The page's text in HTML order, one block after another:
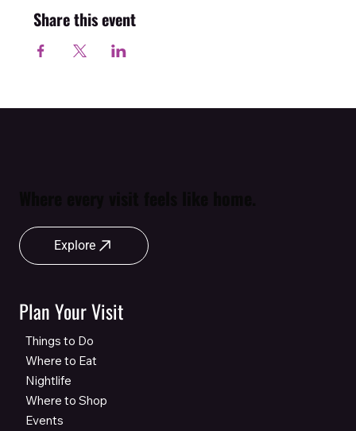
Share this event
Explore
Plan Your Visit
Things to Do
Where to Eat
Nightlife
Where to Shop
Events